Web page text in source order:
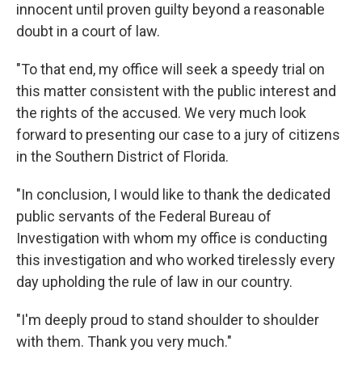
innocent until proven guilty beyond a reasonable
doubt in a court of law.
"To that end, my office will seek a speedy trial on
this matter consistent with the public interest and
the rights of the accused. We very much look
forward to presenting our case to a jury of citizens
in the Southern District of Florida.
"In conclusion, I would like to thank the dedicated
public servants of the Federal Bureau of
Investigation with whom my office is conducting
this investigation and who worked tirelessly every
day upholding the rule of law in our country.
"I'm deeply proud to stand shoulder to shoulder
with them. Thank you very much."